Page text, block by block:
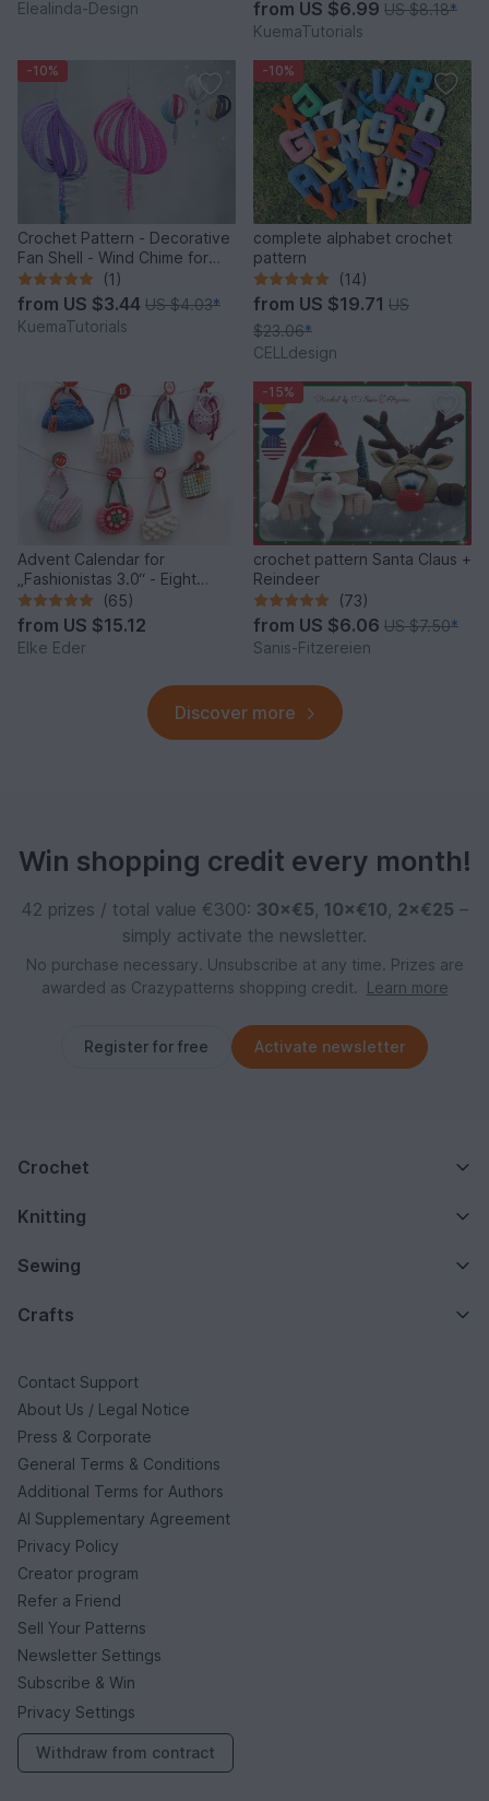
Elealinda-Design
from US $6.99 US $8.18*
KuemaTutorials
-10%
Crochet Pattern - Decorative
Fan Shell - Wind Chime for
Balcony & Garden
(1)
from US $3.44 US $4.03*
KuemaTutorials
-10%
complete alphabet crochet
pattern
(14)
from US $19.71 US
$23.06*
CELLdesign
Advent Calendar for
„Fashionistas 3.0“ - Eight
fantastic bag models
(65)
from US $15.12
Elke Eder
-15%
crochet pattern Santa Claus +
Reindeer
(73)
from US $6.06 US $7.50*
Sanis-Fitzereien
Discover more
Win shopping credit every month!
42 prizes / total value €300: 30×€5, 10×€10, 2×€25 –
simply activate the newsletter.
No purchase necessary. Unsubscribe at any time. Prizes are
awarded as Crazypatterns shopping credit.
Learn more
Register for free Activate newsletter
Crochet
Knitting
Sewing
Crafts
Contact Support
About Us / Legal Notice
Press & Corporate
General Terms & Conditions
Additional Terms for Authors
AI Supplementary Agreement
Privacy Policy
Creator program
Refer a Friend
Sell Your Patterns
Newsletter Settings
Subscribe & Win
Privacy Settings
Withdraw from contract